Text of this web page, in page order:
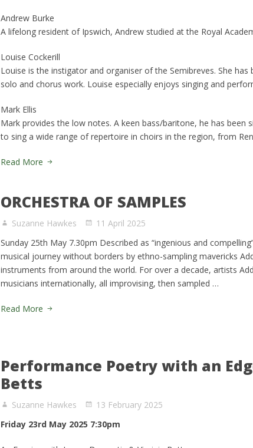
Andrew Burke
A lifelong resident of Ipswich, Andrew studied at the Royal
Louise Cockerill
Louise is the instigator and organiser of the Semibreves. She
solo and chorus work. Louise especially enjoys singing and
Mark Ellis
Mark provides the low notes. A keen bass/baritone, he has
to sing a wide range of repertoire in choirs in the region, from
Read More
ORCHESTRA OF SAMPLES
Suzanne Hawkes
11 April 2025
Sunday 25th May 7.30pm Described as “ingenious and
musical journey without borders by ethno-sampling mavericks
instruments from around the world. For over a decade, artists
musicians internationally, all improvising, then sampled …
Read More
Performance Poetry with an
Betts
Suzanne Hawkes
13 February 2025
Friday 23rd May 2025 7:30pm